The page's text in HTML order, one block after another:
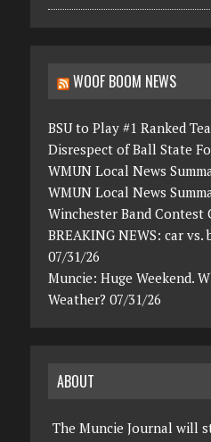
WOOF BOOM NEWS
BSU to Play #1 Ranked
Disrespect of Ball State
WMUN Local News
WMUN Local News
Winchester Band Contest
BREAKING NEWS: car vs.
07/31/26
Muncie: Huge Weekend.
Weather? 07/31/26
ABOUT
The Muncie Journal will